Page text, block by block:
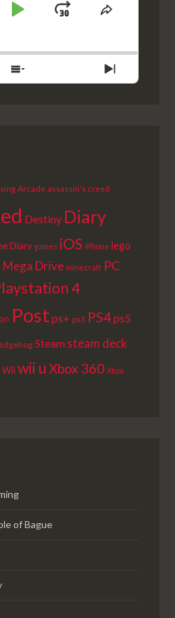
PLAYJUMPSHARE
SHOW
EPISODES
NEXT
EPISODE
Arcade assassin's creed
Destiny Diary
Diary games iOS iPhone lego
Mega Drive minecraft PC
4
Post ps+ ps3 PS4ps5
Steam steam deck
Wii wii u Xbox 360 Xbox
of Bague